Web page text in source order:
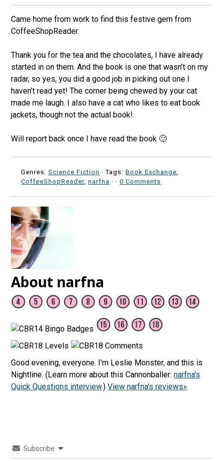
Came home from work to find this festive gem from
CoffeeShopReader.
Thank you for the tea and the chocolates, I have already
started in on them. And the book is one that wasn’t on my
radar, so yes, you did a good job in picking out one I
haven’t read yet! The corner being chewed by your cat
made me laugh. I also have a cat who likes to eat book
jackets, though not the actual book!
Will report back once I have read the book 🙂
Genres:Science Fiction · Tags:Book Exchange
CoffeeShopReader,narfna · ·0 Comments
About narfna
Good evening, everyone. I'm Leslie Monster, and this is
Nightline. (Learn more about this Cannonballer:narfna's
Quick Questions interview.)View narfna's reviews»
Subscribe